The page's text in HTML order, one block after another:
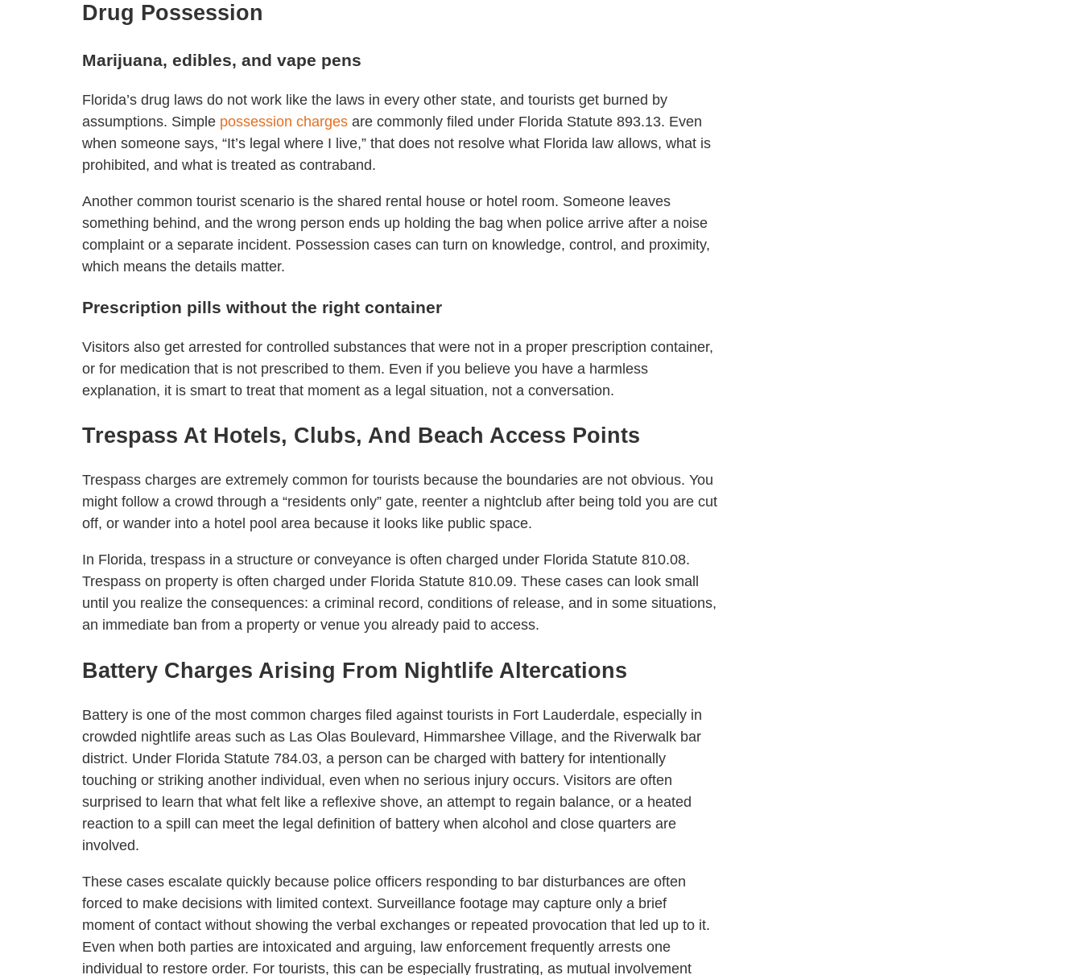
Drug Possession
Marijuana, edibles, and vape pens
Florida’s drug laws do not work like the laws in every other state, and tourists get burned by
assumptions. Simple possession charges are commonly filed under Florida Statute 893.13. Even
when someone says, “It’s legal where I live,” that does not resolve what Florida law allows, what is
prohibited, and what is treated as contraband.
Another common tourist scenario is the shared rental house or hotel room. Someone leaves
something behind, and the wrong person ends up holding the bag when police arrive after a noise
complaint or a separate incident. Possession cases can turn on knowledge, control, and proximity,
which means the details matter.
Prescription pills without the right container
Visitors also get arrested for controlled substances that were not in a proper prescription container,
or for medication that is not prescribed to them. Even if you believe you have a harmless
explanation, it is smart to treat that moment as a legal situation, not a conversation.
Trespass At Hotels, Clubs, And Beach Access Points
Trespass charges are extremely common for tourists because the boundaries are not obvious. You
might follow a crowd through a “residents only” gate, reenter a nightclub after being told you are cut
off, or wander into a hotel pool area because it looks like public space.
In Florida, trespass in a structure or conveyance is often charged under Florida Statute 810.08.
Trespass on property is often charged under Florida Statute 810.09. These cases can look small
until you realize the consequences: a criminal record, conditions of release, and in some situations,
an immediate ban from a property or venue you already paid to access.
Battery Charges Arising From Nightlife Altercations
Battery is one of the most common charges filed against tourists in Fort Lauderdale, especially in
crowded nightlife areas such as Las Olas Boulevard, Himmarshee Village, and the Riverwalk bar
district. Under Florida Statute 784.03, a person can be charged with battery for intentionally
touching or striking another individual, even when no serious injury occurs. Visitors are often
surprised to learn that what felt like a reflexive shove, an attempt to regain balance, or a heated
reaction to a spill can meet the legal definition of battery when alcohol and close quarters are
involved.
These cases escalate quickly because police officers responding to bar disturbances are often
forced to make decisions with limited context. Surveillance footage may capture only a brief
moment of contact without showing the verbal exchanges or repeated provocation that led up to it.
Even when both parties are intoxicated and arguing, law enforcement frequently arrests one
individual to restore order. For tourists, this can be especially frustrating, as mutual involvement